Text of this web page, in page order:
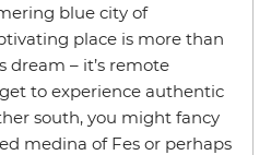
blue city of
place is more than
dream – it’s remote
to experience authentic
south, you might fancy
medina of Fes or perhaps